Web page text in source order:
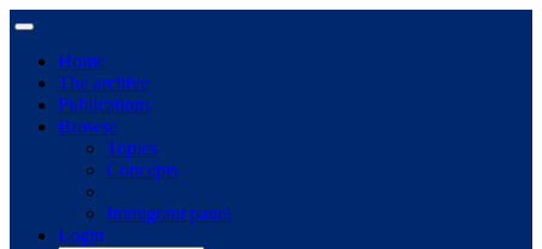
Home
The archive
Publications
Browse
Topics
Concepts
Immigrant panel
Login